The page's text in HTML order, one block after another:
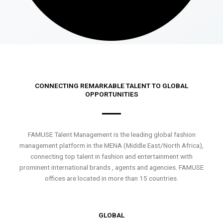
CONNECTING REMARKABLE TALENT TO GLOBAL
OPPORTUNITIES
FAMUSE Talent Management is the leading global fashion
management platform in the MENA (Middle East/North Africa),
connecting top talent in fashion and entertainment with
prominent international brands , agents and agencies. FAMUSE
offices are located in more than 15 countries.
GLOBAL